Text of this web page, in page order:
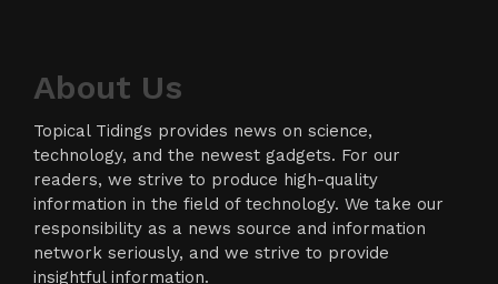
About Us
Topical Tidings provides news on science,
technology, and the newest gadgets. For our
readers, we strive to produce high-quality
information in the field of technology. We take our
responsibility as a news source and information
network seriously, and we strive to provide
insightful information.